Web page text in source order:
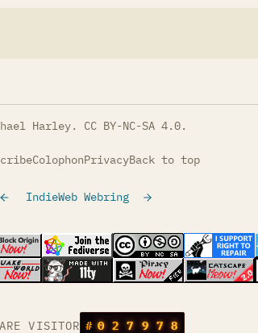
Harley. CC BY-NC-SA 4.0.
ColophonPrivacyBack to top
IndieWeb Webring
new tab)
(opens in a new tab)(opens in a new tab)
(opens in a new
new tab)
(opens in a new tab)(opens in a new tab)
VISITOR # 0 2 7 9 7 8